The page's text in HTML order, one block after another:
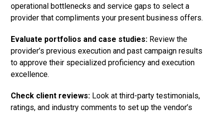
operational bottlenecks and service gaps to select a
provider that compliments your present business offers.
Evaluate portfolios and case studies: Review the
provider’s previous execution and past campaign results
to approve their specialized proficiency and execution
excellence.
Check client reviews: Look at third-party testimonials,
ratings, and industry comments to set up the vendor’s